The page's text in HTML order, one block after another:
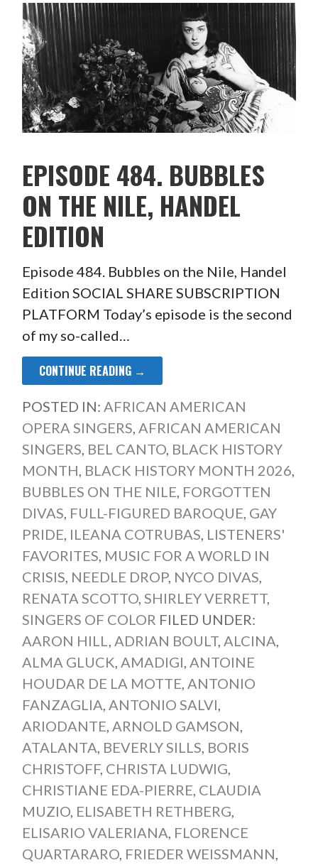
EPISODE 484. BUBBLES
ON THE NILE, HANDEL
EDITION
Episode 484. Bubbles on the Nile, Handel
Edition SOCIAL SHARE SUBSCRIPTION
PLATFORM Today’s episode is the second
of my so-called…
CONTINUE READING →
POSTED IN: AFRICAN AMERICAN
OPERA SINGERS AFRICAN AMERICAN
SINGERS BEL CANTO, BLACK HISTORY
MONTH BLACK HISTORY MONTH 2026
BUBBLES ON THE NILE FORGOTTEN
DIVAS FULL-FIGURED BAROQUE GAY
PRIDE ILEANA COTRUBAS LISTENERS'
FAVORITES MUSIC FOR A WORLD IN
CRISIS NEEDLE DROP, NYCO DIVAS
RENATA SCOTTO, SHIRLEY VERRETT,
SINGERS OF COLOR FILED UNDER:
AARON HILL
ADRIAN BOULT, ALCINA
ALMA GLUCK AMADIGI ANTOINE
HOUDAR DE LA MOTTE ANTONIO
FANZAGLIA ANTONIO SALVI
ARIODANTE ARNOLD GAMSON
ATALANTA BEVERLY SILLS BORIS
CHRISTOFF, CHRISTA LUDWIG
CHRISTIANE EDA-PIERRE CLAUDIA
MUZIO, ELISABETH RETHBERG
ELISARIO VALERIANA FLORENCE
QUARTARARO, FRIEDER WEISSMANN